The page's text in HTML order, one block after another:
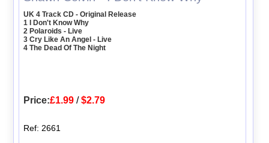
UK 4 Track CD - Original Release
1 I Don't Know Why
2 Polaroids - Live
3 Cry Like An Angel - Live
4 The Dead Of The Night
Price:£1.99 /$2.79
Ref: 2661